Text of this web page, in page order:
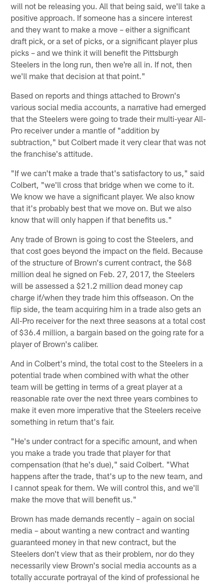
will not be releasing you. All that being said, we'll take a
positive approach. If someone has a sincere interest
and they want to make a move – either a significant
draft pick, or a set of picks, or a significant player plus
picks – and we think it will benefit the Pittsburgh
Steelers in the long run, then we're all in. If not, then
we'll make that decision at that point."
Based on reports and things attached to Brown's
various social media accounts, a narrative had emerged
that the Steelers were going to trade their multi-year All-
Pro receiver under a mantle of "addition by
subtraction," but Colbert made it very clear that was not
the franchise's attitude.
"If we can't make a trade that's satisfactory to us," said
Colbert, "we'll cross that bridge when we come to it.
We know we have a significant player. We also know
that it's probably best that we move on. But we also
know that will only happen if that benefits us."
Any trade of Brown is going to cost the Steelers, and
that cost goes beyond the impact on the field. Because
of the structure of Brown's current contract, the $68
million deal he signed on Feb. 27, 2017, the Steelers
will be assessed a $21.2 million dead money cap
charge if/when they trade him this offseason. On the
flip side, the team acquiring him in a trade also gets an
All-Pro receiver for the next three seasons at a total cost
of $36.4 million, a bargain based on the going rate for a
player of Brown's caliber.
And in Colbert's mind, the total cost to the Steelers in a
potential trade when combined with what the other
team will be getting in terms of a great player at a
reasonable rate over the next three years combines to
make it even more imperative that the Steelers receive
something in return that's fair.
"He's under contract for a specific amount, and when
you make a trade you trade that player for that
compensation (that he's due)," said Colbert. "What
happens after the trade, that's up to the new team, and
I cannot speak for them. We will control this, and we'll
make the move that will benefit us."
Brown has made demands recently – again on social
media – about wanting a new contract and wanting
guaranteed money in that new contract, but the
Steelers don't view that as their problem, nor do they
necessarily view Brown's social media accounts as a
totally accurate portrayal of the kind of professional he